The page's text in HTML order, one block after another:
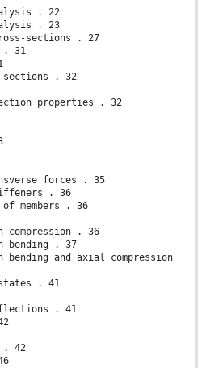
. 22
. 23
sections . 27
31
sections . 32
properties . 32
forces . 35
. 36
members . 36
compression . 36
bending . 37
bending and axial compression
. 41
. 41
. 42